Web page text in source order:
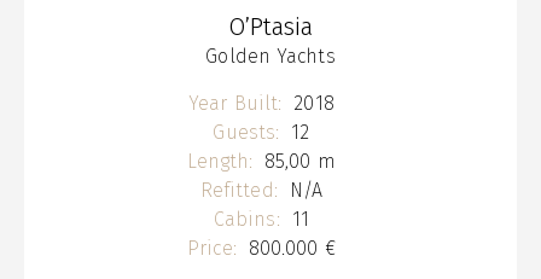
O’Ptasia
Golden Yachts
Year Built:
2018
Guests:
12
Length:
85,00 m
Refitted:
N/A
Cabins:
11
Price:
800.000 €